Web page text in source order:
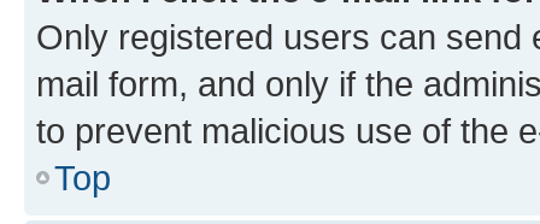
Only registered users can send
mail form, and only if the
to prevent malicious use of the
Top